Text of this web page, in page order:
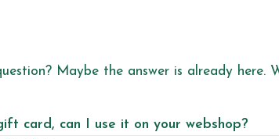
Maybe the answer is already here.
card, can I use it on your webshop?